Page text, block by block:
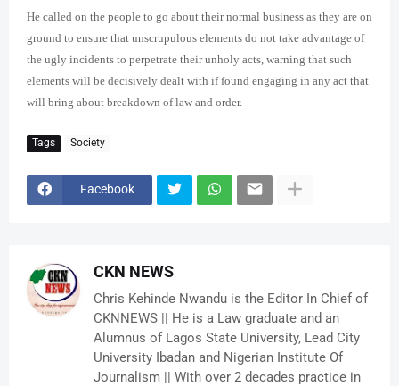
He called on the people to go about their normal business as they are on
ground to ensure that unscrupulous elements do not take advantage of
the ugly incidents to perpetrate their unholy acts, warning that such
elements will be decisively dealt with if found engaging in any act that
will bring about breakdown of law and order.
Tags Society
Facebook
CKN NEWS
Chris Kehinde Nwandu is the Editor In Chief of
CKNNEWS || He is a Law graduate and an
Alumnus of Lagos State University, Lead City
University Ibadan and Nigerian Institute Of
Journalism || With over 2 decades practice in